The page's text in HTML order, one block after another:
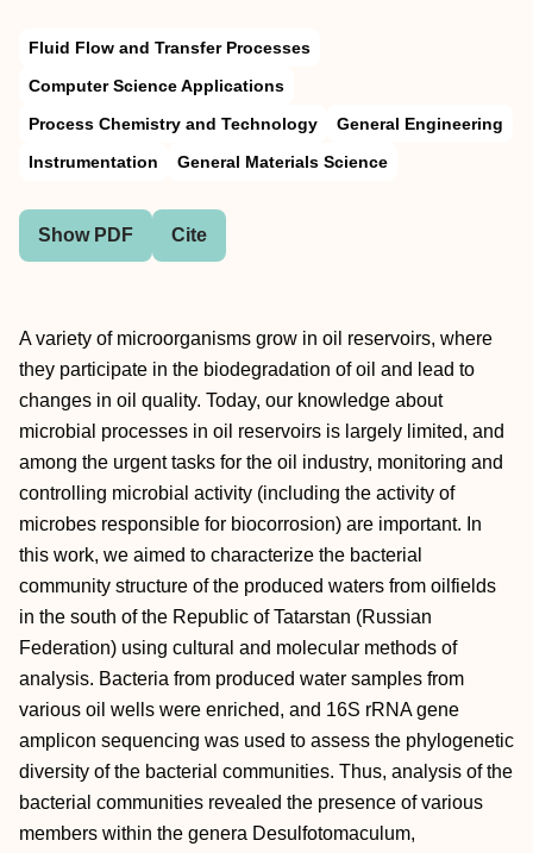
Fluid Flow and Transfer Processes
Computer Science Applications
Process Chemistry and Technology
General Engineering
Instrumentation
General Materials Science
Show PDF Cite
A variety of microorganisms grow in oil reservoirs, where
they participate in the biodegradation of oil and lead to
changes in oil quality. Today, our knowledge about
microbial processes in oil reservoirs is largely limited, and
among the urgent tasks for the oil industry, monitoring and
controlling microbial activity (including the activity of
microbes responsible for biocorrosion) are important. In
this work, we aimed to characterize the bacterial
community structure of the produced waters from oilfields
in the south of the Republic of Tatarstan (Russian
Federation) using cultural and molecular methods of
analysis. Bacteria from produced water samples from
various oil wells were enriched, and 16S rRNA gene
amplicon sequencing was used to assess the phylogenetic
diversity of the bacterial communities. Thus, analysis of the
bacterial communities revealed the presence of various
members within the genera Desulfotomaculum,